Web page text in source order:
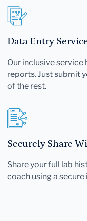
Data Entry
Our inclusive service
reports. Just submit
of the rest.
Securely Share
Share your full lab
coach using a secure